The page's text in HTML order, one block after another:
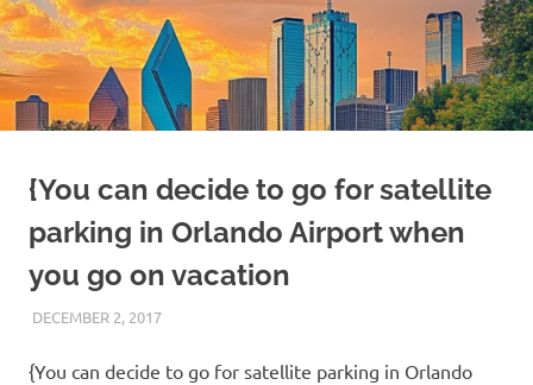
Your
Home
|
Find
Your
Dream
{You can decide to go for satellite
parking in Orlando Airport when
you go on vacation
DECEMBER 2, 2017REAL ESTATE TIPS
{You can decide to go for satellite parking in Orlando